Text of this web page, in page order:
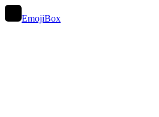
EmojiBox